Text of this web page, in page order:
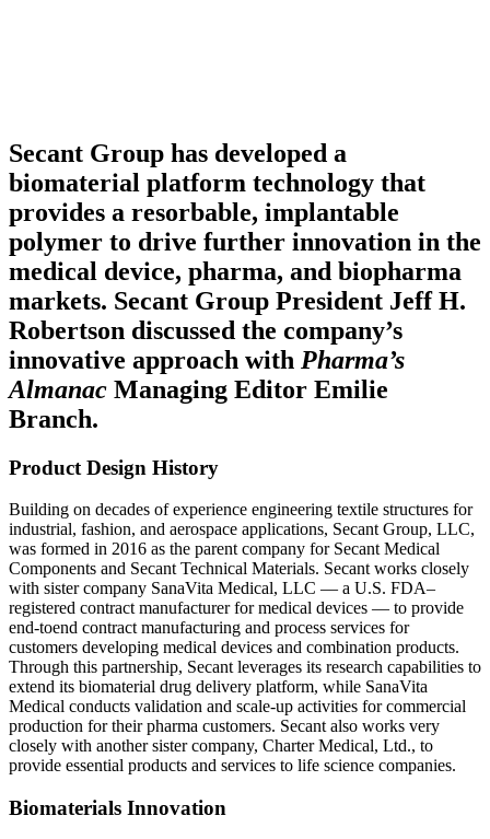
Secant Group has developed a
biomaterial platform technology that
provides a resorbable, implantable
polymer to drive further innovation in the
medical device, pharma, and biopharma
markets. Secant Group President Jeff H.
Robertson discussed the company’s
innovative approach with Pharma’s
Almanac Managing Editor Emilie
Branch.
Product Design History
Building on decades of experience engineering textile structures for
industrial, fashion, and aerospace applications, Secant Group, LLC,
was formed in 2016 as the parent company for Secant Medical
Components and Secant Technical Materials. Secant works closely
with sister company SanaVita Medical, LLC — a U.S. FDA–
registered contract manufacturer for medical devices — to provide
end-toend contract manufacturing and process services for
customers developing medical devices and combination products.
Through this partnership, Secant leverages its research capabilities to
extend its biomaterial drug delivery platform, while SanaVita
Medical conducts validation and scale-up activities for commercial
production for their pharma customers. Secant also works very
closely with another sister company, Charter Medical, Ltd., to
provide essential products and services to life science companies.
Biomaterials Innovation